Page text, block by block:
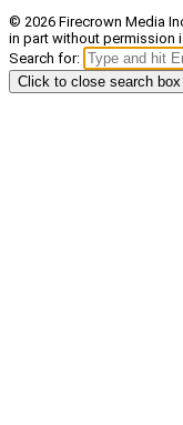
© 2026 Firecrown Media
in part without permission
Search for:
Click to close search box